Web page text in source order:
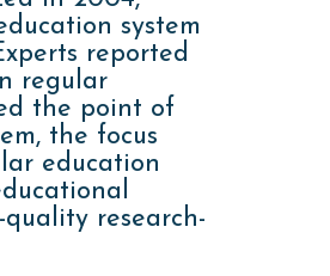
system
reported
regular
the point of
the focus
education
research-